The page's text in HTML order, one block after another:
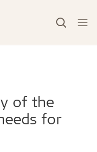
of the
for